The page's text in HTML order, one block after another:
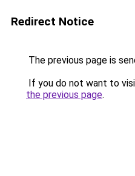
Redirect Notice
The previous page is
If you do not want to
the previous page.